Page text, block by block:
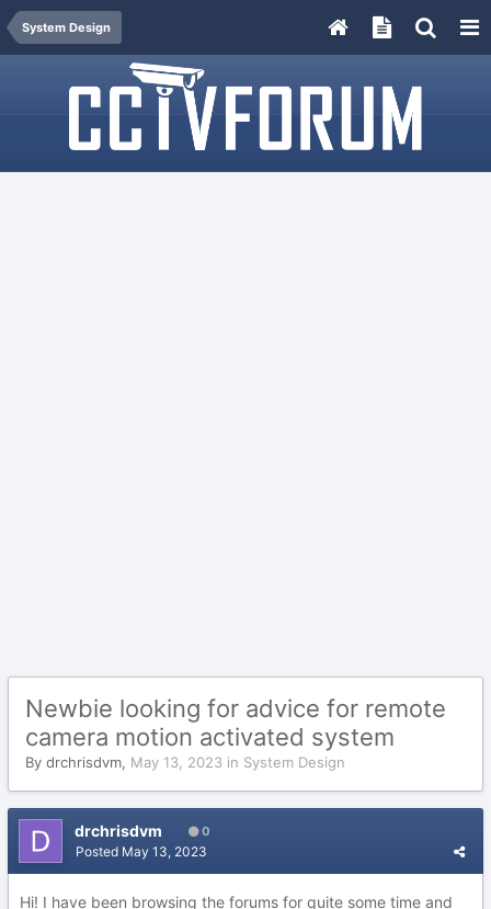
System Design
Newbie looking for advice for remote
camera motion activated system
By drchrisdvm, May 13, 2023 in System Design
drchrisdvm 0
Posted May 13, 2023
Hi! I have been browsing the forums for quite some time and